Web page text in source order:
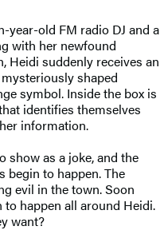
year-old FM radio DJ and a
with her newfound
Heidi suddenly receives an
shaped
symbol. Inside the box is
identifies themselves
information.
show as a joke, and the
begin to happen. The
evil in the town. Soon
happen all around Heidi.
want?